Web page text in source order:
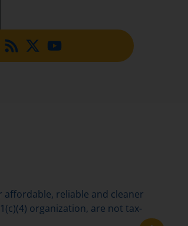
affordable, reliable and cleaner
organization, are not tax-